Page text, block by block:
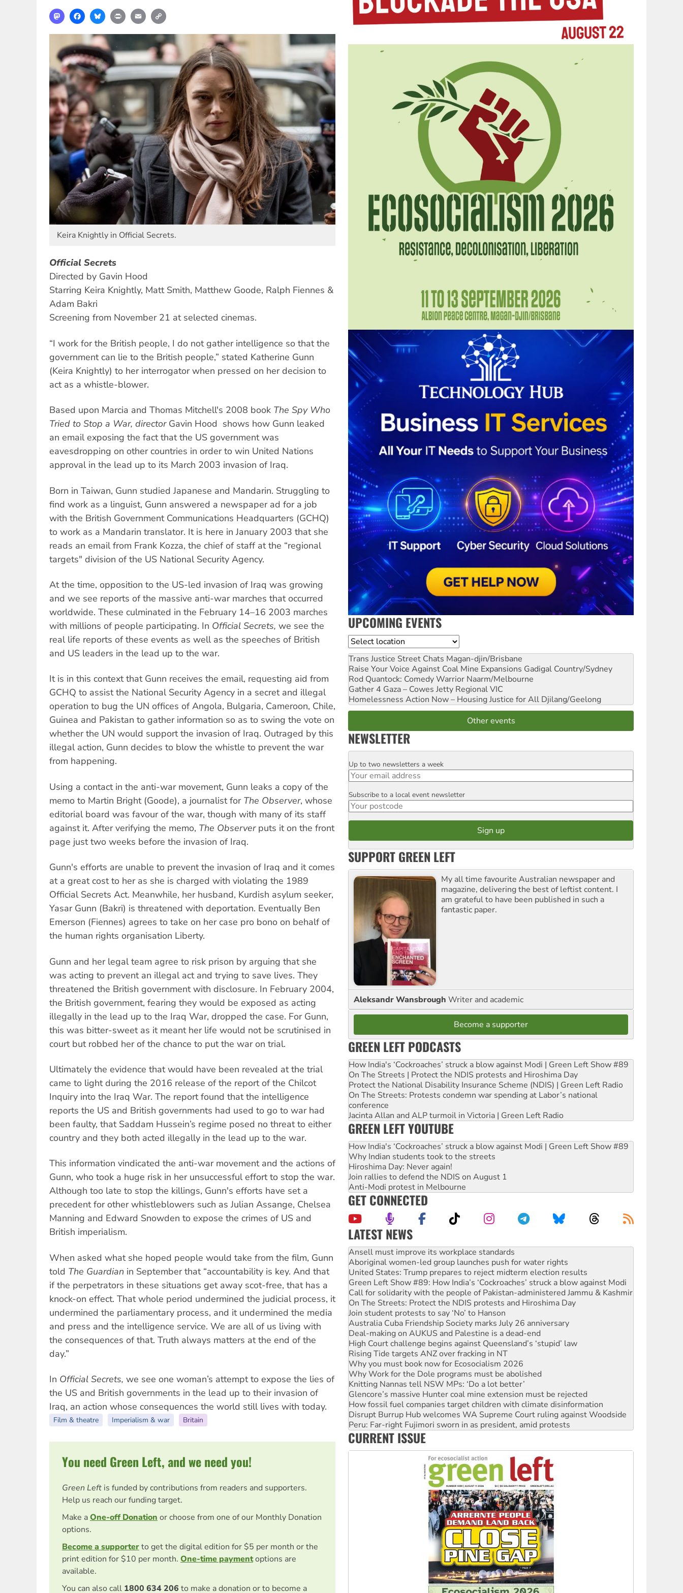
MastodonFacebookBlueskyPrint Email
Keira Knightly in Official Secrets.
Official Secrets
Directed by Gavin Hood
Starring Keira Knightly, Matt Smith, Matthew Goode, Ralph Fiennes &
Adam Bakri
Screening from November 21 at selected cinemas.
“I work for the British people, I do not gather intelligence so that the
government can lie to the British people,” stated Katherine Gunn
(Keira Knightly) to her interrogator when pressed on her decision to
act as a whistle-blower.
Based upon Marcia and Thomas Mitchell's 2008 book The Spy Who
Tried to Stop a War, director Gavin Hood shows how Gunn leaked
an email exposing the fact that the US government was
eavesdropping on other countries in order to win United Nations
approval in the lead up to its March 2003 invasion of Iraq.
Born in Taiwan, Gunn studied Japanese and Mandarin. Struggling to
find work as a linguist, Gunn answered a newspaper ad for a job
with the British Government Communications Headquarters (GCHQ)
to work as a Mandarin translator. It is here in January 2003 that she
reads an email from Frank Kozza, the chief of staff at the “regional
targets" division of the US National Security Agency.
At the time, opposition to the US-led invasion of Iraq was growing
and we see reports of the massive anti-war marches that occurred
worldwide. These culminated in the February 14–16 2003 marches
with millions of people participating. In Official Secrets, we see the
real life reports of these events as well as the speeches of British
and US leaders in the lead up to the war.
It is in this context that Gunn receives the email, requesting aid from
GCHQ to assist the National Security Agency in a secret and illegal
operation to bug the UN offices of Angola, Bulgaria, Cameroon, Chile,
Guinea and Pakistan to gather information so as to swing the vote on
whether the UN would support the invasion of Iraq. Outraged by this
illegal action, Gunn decides to blow the whistle to prevent the war
from happening.
Using a contact in the anti-war movement, Gunn leaks a copy of the
memo to Martin Bright (Goode), a journalist for The Observer, whose
editorial board was favour of the war, though with many of its staff
against it. After verifying the memo, The Observerputs it on the front
page just two weeks before the invasion of Iraq.
Gunn's efforts are unable to prevent the invasion of Iraq and it comes
at a great cost to her as she is charged with violating the 1989
Official Secrets Act. Meanwhile, her husband, Kurdish asylum seeker,
Yasar Gunn (Bakri) is threatened with deportation. Eventually Ben
Emerson (Fiennes) agrees to take on her case pro bono on behalf of
the human rights organisation Liberty.
Gunn and her legal team agree to risk prison by arguing that she
was acting to prevent an illegal act and trying to save lives. They
threatened the British government with disclosure. In February 2004,
the British government, fearing they would be exposed as acting
illegally in the lead up to the Iraq War, dropped the case. For Gunn,
this was bitter-sweet as it meant her life would not be scrutinised in
court but robbed her of the chance to put the war on trial.
Ultimately the evidence that would have been revealed at the trial
came to light during the 2016 release of the report of the Chilcot
Inquiry into the Iraq War. The report found that the intelligence
reports the US and British governments had used to go to war had
been faulty, that Saddam Hussein’s regime posed no threat to either
country and they both acted illegally in the lead up to the war.
This information vindicated the anti-war movement and the actions of
Gunn, who took a huge risk in her unsuccessful effort to stop the war.
Although too late to stop the killings, Gunn's efforts have set a
precedent for other whistleblowers such as Julian Assange, Chelsea
Manning and Edward Snowden to expose the crimes of US and
British imperialism.
When asked what she hoped people would take from the film, Gunn
told The Guardian in September that “accountability is key. And that
if the perpetrators in these situations get away scot-free, that has a
knock-on effect. That whole period undermined the judicial process, it
undermined the parliamentary process, and it undermined the media
and press and the intelligence service. We are all of us living with
the consequences of that. Truth always matters at the end of the
day.”
In Official Secrets, we see one woman’s attempt to expose the lies of
the US and British governments in the lead up to their invasion of
Iraq, an action whose consequences the world still lives with today.
Film & theatre Imperialism & war Britain
You need Green Left, and we need you!
Green Left is funded by contributions from readers and supporters.
Help us reach our funding target.
Make aOne-off Donation or choose from one of our Monthly Donation
options.
Become a supporterto get the digital edition for $5 per month or the
print edition for $10 per month. One-time paymentoptions are
available.
You can also call 1800 634 206 to make a donation or to become a
UPCOMING EVENTS
Location
Trans Justice Street Chats Magan-djin/Brisbane
Raise Your Voice Against Coal Mine Expansions Gadigal Country/Sydney
Rod Quantock: Comedy Warrior Naarm/Melbourne
Gather 4 Gaza – Cowes Jetty Regional VIC
Homelessness Action Now – Housing Justice for All Djilang/Geelong
Other events
NEWSLETTER
Email
Up to two newsletters a week
Postcode
Subscribe to a local event newsletter
SUPPORT GREEN LEFT
My all time favourite Australian newspaper and
magazine, delivering the best of leftist content. I
am grateful to have been published in such a
fantastic paper.
Aleksandr Wansbrough Writer and academic
Become a supporter
GREEN LEFT PODCASTS
How India's ‘Cockroaches’ struck a blow against Modi | Green Left Show #89
On The Streets | Protect the NDIS protests and Hiroshima Day
Protect the National Disability Insurance Scheme (NDIS) | Green Left Radio
On The Streets: Protests condemn war spending at Labor’s national
conference
Jacinta Allan and ALP turmoil in Victoria | Green Left Radio
GREEN LEFT YOUTUBE
How India's ‘Cockroaches’ struck a blow against Modi | Green Left Show #89
Why Indian students took to the streets
Hiroshima Day: Never again!
Join rallies to defend the NDIS on August 1
Anti-Modi protest in Melbourne
GET CONNECTED
LATEST NEWS
Aboriginal women-led group launches push for water rights
United States: Trump prepares to reject midterm election results
Green Left Show #89: How India’s ‘Cockroaches’ struck a blow against Modi
Call for solidarity with the people of Pakistan-administered Jammu & Kashmir
On The Streets: Protect the NDIS protests and Hiroshima Day
Join student protests to say ‘No’ to Hanson
Australia Cuba Friendship Society marks July 26 anniversary
Deal-making on AUKUS and Palestine is a dead-end
High Court challenge begins against Queensland’s ‘stupid’ law
Rising Tide targets ANZ over fracking in NT
Why you must book now for Ecosocialism 2026
Why Work for the Dole programs must be abolished
Knitting Nannas tell NSW MPs: ‘Do a lot better’
Glencore’s massive Hunter coal mine extension must be rejected
How fossil fuel companies target children with climate disinformation
Disrupt Burrup Hub welcomes WA Supreme Court ruling against Woodside
Peru: Far-right Fujimori sworn in as president, amid protests
Abby Martin: Speaking truth to power
‘Cockroach’ movement ready to reclaim India’s democracy
Ansell must improve its workplace standards
CURRENT ISSUE